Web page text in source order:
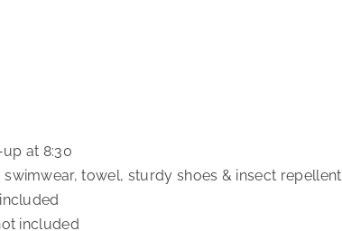
at 8:30
towel, sturdy shoes & insect repellent
included